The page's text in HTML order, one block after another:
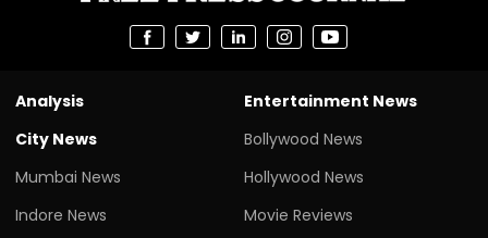
Analysis
City News
Mumbai News
Indore News
Entertainment News
Bollywood News
Hollywood News
Movie Reviews